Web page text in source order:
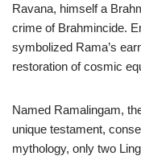
Ravana, himself a
crime of Brahmincide.
symbolized Rama’s
restoration of cosmic
Named Ramalingam,
unique testament,
mythology, only two